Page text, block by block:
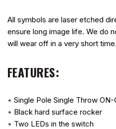
All symbols are laser etched
ensure long image life. We do
will wear off in a very short time.
FEATURES:
• Single Pole Single Throw
• Black hard surface rocker
• Two LEDs in the switch